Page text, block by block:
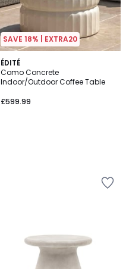
SAVE 18% | EXTRA20
ÉDITÉ
Como Concrete
Indoor/Outdoor Coffee Table
£599.99